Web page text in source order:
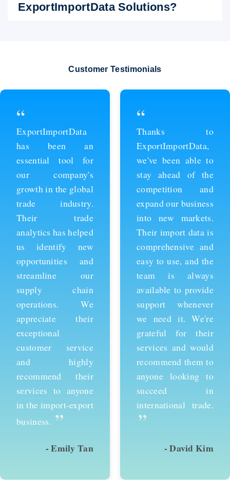
ExportImportData Solutions?
Customer Testimonials
“
ExportImportData
has been an
essential tool for
our company's
growth in the global
trade industry.
Their trade
analytics has helped
us identify new
opportunities and
streamline our
supply chain
operations. We
appreciate their
exceptional
customer service
and highly
recommend their
services to anyone
in the import-export
business. ”
- Emily Tan
“
Thanks to
ExportImportData,
we've been able to
stay ahead of the
competition and
expand our business
into new markets.
Their import data is
comprehensive and
easy to use, and the
team is always
available to provide
support whenever
we need it. We're
grateful for their
services and would
recommend them to
anyone looking to
succeed in
international trade.
”
- David Kim